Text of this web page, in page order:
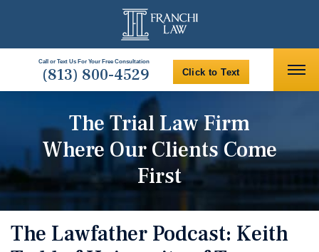
Call or Text Us For Your Free Consultation
(813) 800-4529 Click to Text
The Trial Law Firm
Where Our Clients Come
First
The Lawfather Podcast: Keith